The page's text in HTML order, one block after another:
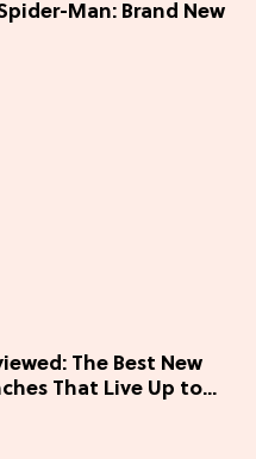
Man: Brand New
The Best New
That Live Up to